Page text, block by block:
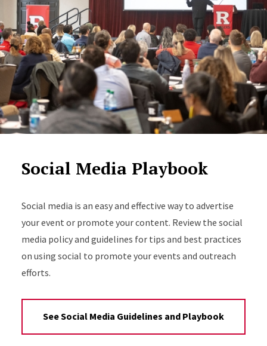
Social Media Playbook
Social media is an easy and effective way to advertise
your event or promote your content. Review the social
media policy and guidelines for tips and best practices
on using social to promote your events and outreach
efforts.
See Social Media Guidelines and Playbook